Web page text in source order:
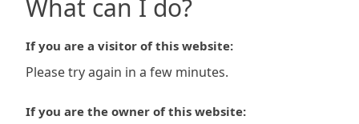
What can I do?
If you are a visitor of this website:
Please try again in a few minutes.
If you are the owner of this website: